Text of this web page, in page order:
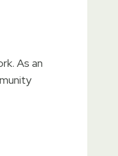
As an